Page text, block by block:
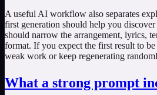
A useful AI workflow also separates
first generation should help you
should narrow the arrangement, lyrics,
format. If you expect the first result to
weak work or keep regenerating
What a strong prompt